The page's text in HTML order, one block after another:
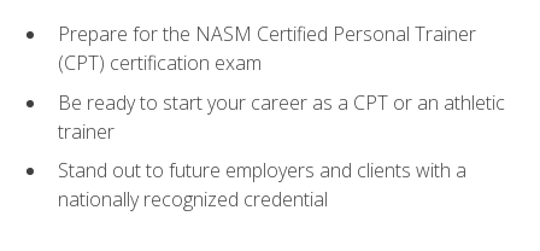
Prepare for the NASM Certified Personal Trainer
(CPT) certification exam
Be ready to start your career as a CPT or an athletic
trainer
Stand out to future employers and clients with a
nationally recognized credential